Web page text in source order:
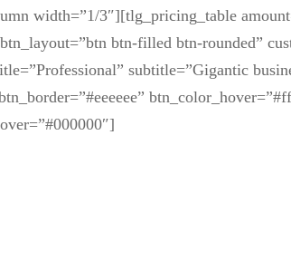
width=”1/3″][tlg_pricing_table
btn-filled btn-rounded”
subtitle=”Gigantic